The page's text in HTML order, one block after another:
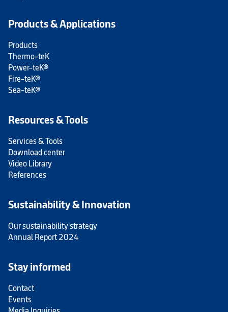
Products & Applications
Products
Thermo-teK
Power-teK®
Fire-teK®
Sea-teK®
Resources & Tools
Services & Tools
Download center
Video Library
References
Sustainability & Innovation
Our sustainability strategy
Annual Report 2024
Stay informed
Contact
Events